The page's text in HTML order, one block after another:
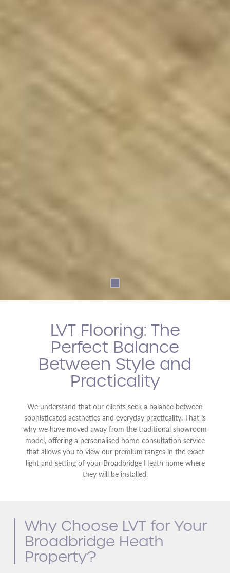
LVT Flooring: The
Perfect Balance
Between Style and
Practicality
We understand that our clients seek a balance between
sophisticated aesthetics and everyday practicality. That is
why we have moved away from the traditional showroom
model, offering a personalised home-consultation service
that allows you to view our premium ranges in the exact
light and setting of your Broadbridge Heath home where
they will be installed.
Why Choose LVT for Your
Broadbridge Heath
Property?